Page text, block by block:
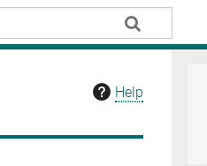
Help